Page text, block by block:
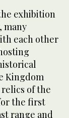
exhibition
many
each other
Kingdom
of the
the first
range and